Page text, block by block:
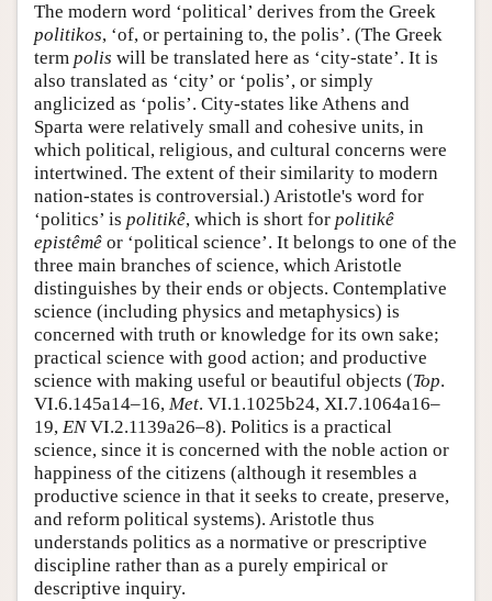
The modern word ‘political’ derives from the Greek
politikos, ‘of, or pertaining to, the polis’. (The Greek
term polis will be translated here as ‘city-state’. It is
also translated as ‘city’ or ‘polis’, or simply
anglicized as ‘polis’. City-states like Athens and
Sparta were relatively small and cohesive units, in
which political, religious, and cultural concerns were
intertwined. The extent of their similarity to modern
nation-states is controversial.) Aristotle's word for
‘politics’ is politikê, which is short for politikê
epistêmê or ‘political science’. It belongs to one of the
three main branches of science, which Aristotle
distinguishes by their ends or objects. Contemplative
science (including physics and metaphysics) is
concerned with truth or knowledge for its own sake;
practical science with good action; and productive
science with making useful or beautiful objects (Top.
VI.6.145a14–16, Met. VI.1.1025b24, XI.7.1064a16–
19, ENVI.2.1139a26–8). Politics is a practical
science, since it is concerned with the noble action or
happiness of the citizens (although it resembles a
productive science in that it seeks to create, preserve,
and reform political systems). Aristotle thus
understands politics as a normative or prescriptive
discipline rather than as a purely empirical or
descriptive inquiry.